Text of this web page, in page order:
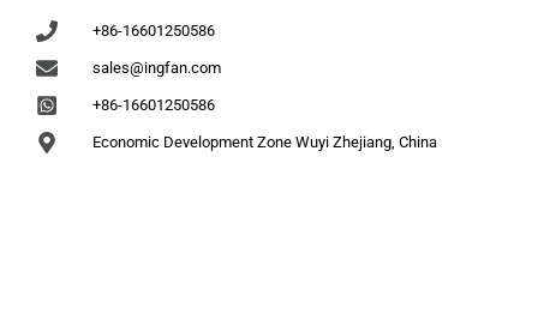
+86-16601250586
sales@ingfan.com
+86-16601250586
Economic Development Zone Wuyi Zhejiang, China